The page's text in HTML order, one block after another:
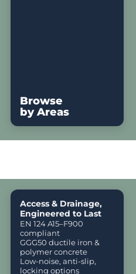
Browse
by Areas
Access & Drainage,
Engineered to Last
EN 124 A15–F900
compliant
GGG50 ductile iron &
polymer concrete
Low-noise, anti-slip,
locking options